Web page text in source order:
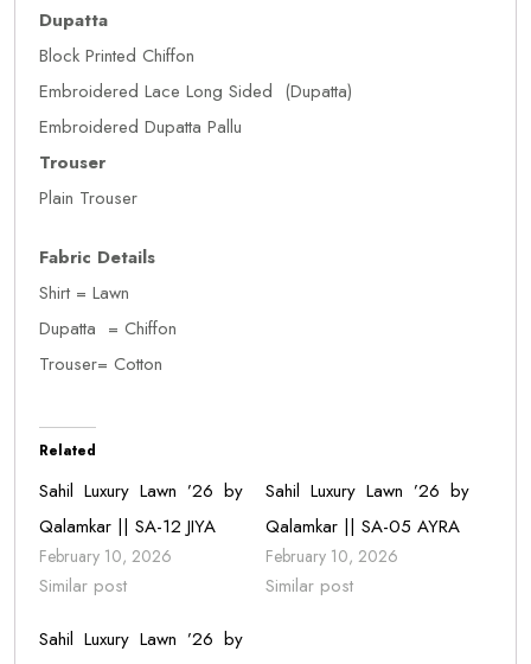
Dupatta
Block Printed Chiffon
Embroidered Lace Long Sided (Dupatta)
Embroidered Dupatta Pallu
Trouser
Plain Trouser
Fabric Details
Shirt = Lawn
Dupatta = Chiffon
Trouser= Cotton
Related
Sahil Luxury Lawn ’26 by
Qalamkar || SA-12 JIYA
February 10, 2026
Similar post
Sahil Luxury Lawn ’26 by
Qalamkar || SA-05 AYRA
February 10, 2026
Similar post
Sahil Luxury Lawn ’26 by